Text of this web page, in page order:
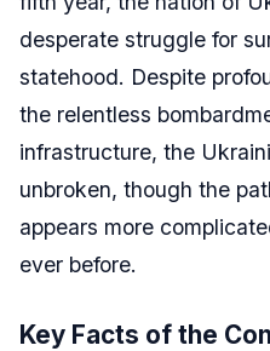
desperate struggle for
statehood. Despite
the relentless
infrastructure, the
unbroken, though the
appears more
ever before.
Key Facts of the